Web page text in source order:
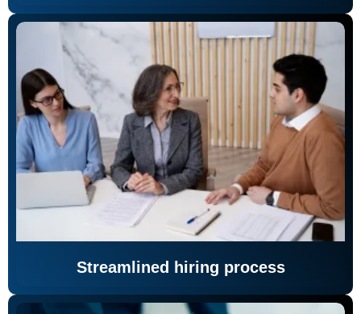
Streamlined hiring process